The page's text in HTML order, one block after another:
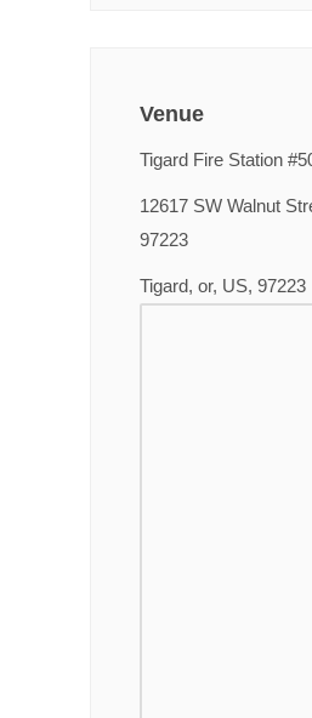
Venue
Tigard Fire Station
12617 SW Walnut
97223
Tigard, or, US, 97223